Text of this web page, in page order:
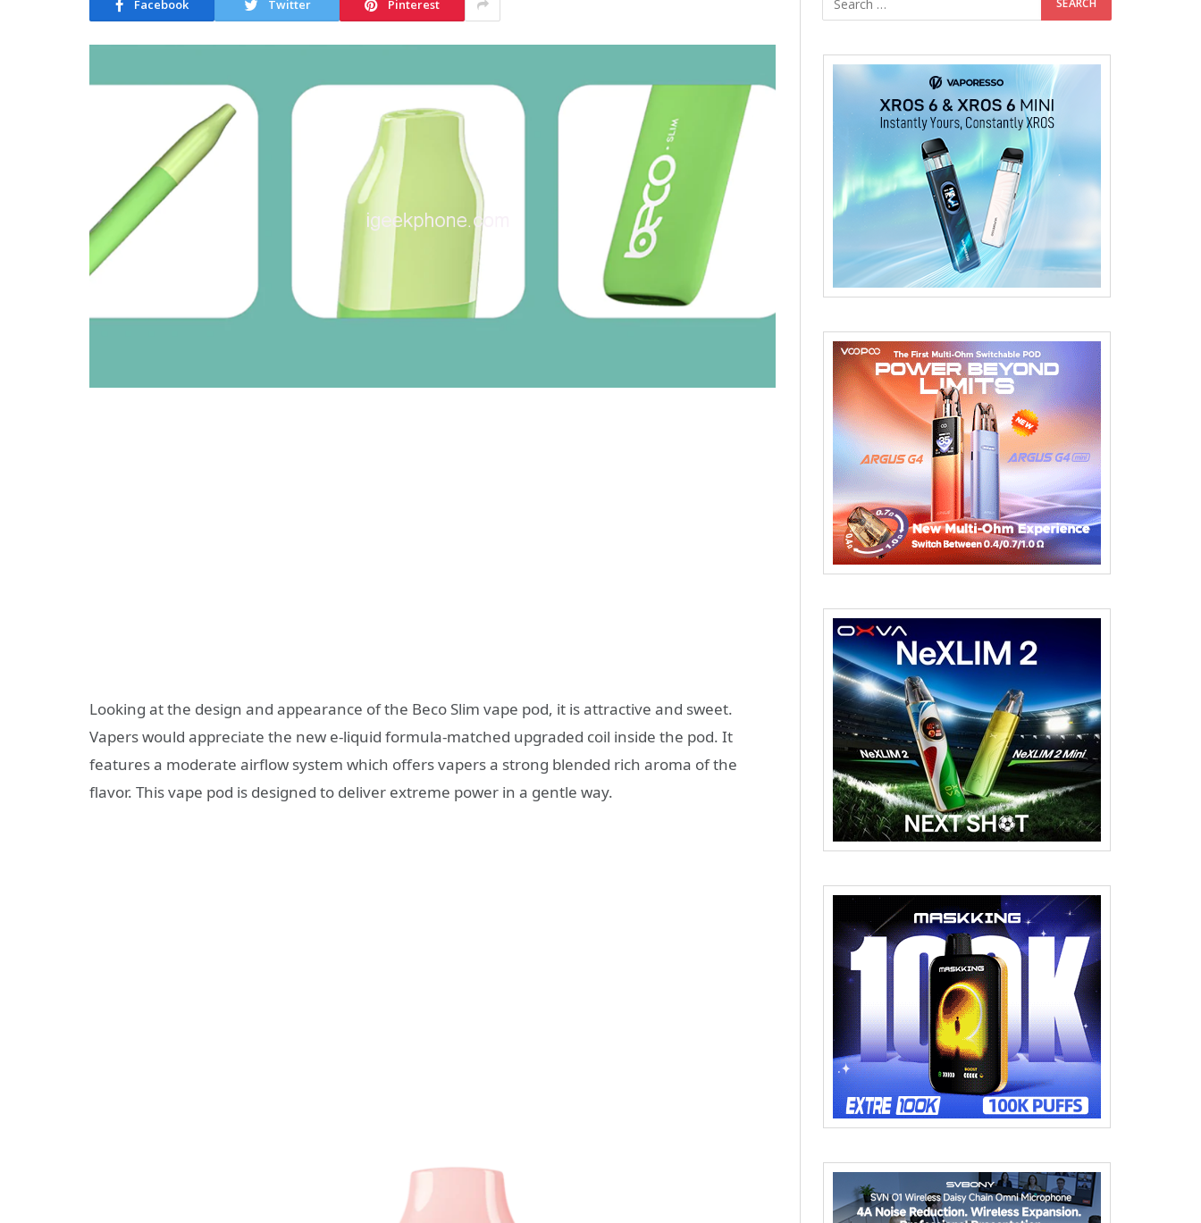
Facebook Twitter Pinterest
Looking at the design and appearance of the Beco Slim vape pod, it is attractive and sweet.
Vapers would appreciate the new e-liquid formula-matched upgraded coil inside the pod. It
features a moderate airflow system which offers vapers a strong blended rich aroma of the
flavor. This vape pod is designed to deliver extreme power in a gentle way.